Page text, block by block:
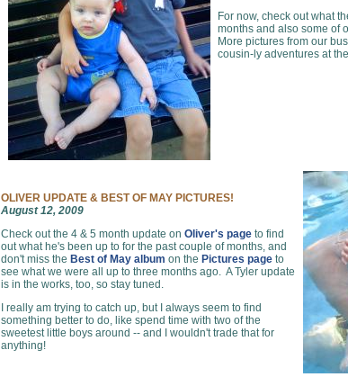
For now, check out what
months and also some of
More pictures from our
cousin-ly adventures at
OLIVER UPDATE & BEST OF MAY PICTURES!
August 12, 2009
Check out the 4 & 5 month update on Oliver's page to find
out what he's been up to for the past couple of months, and
don't miss the Best of May album on the Pictures page to
see what we were all up to three months ago. A Tyler update
is in the works, too, so stay tuned.
I really am trying to catch up, but I always seem to find
something better to do, like spend time with two of the
sweetest little boys around -- and I wouldn't trade that for
anything!